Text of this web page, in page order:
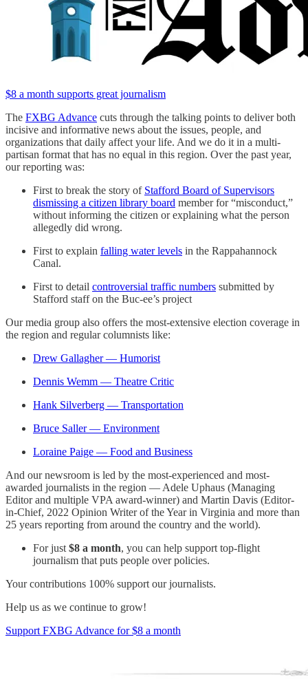
$8 a month supports great journalism
The FXBG Advance cuts through the talking points to deliver both
incisive and informative news about the issues, people, and
organizations that daily affect your life. And we do it in a multi-
partisan format that has no equal in this region. Over the past year,
our reporting was:
First to break the story of Stafford Board of Supervisors
dismissing a citizen library board member for “misconduct,”
without informing the citizen or explaining what the person
allegedly did wrong.
First to explain falling water levels in the Rappahannock
Canal.
First to detail controversial traffic numbers submitted by
Stafford staff on the Buc-ee’s project
Our media group also offers the most-extensive election coverage in
the region and regular columnists like:
Drew Gallagher — Humorist
Dennis Wemm — Theatre Critic
Hank Silverberg — Transportation
Bruce Saller — Environment
Loraine Paige — Food and Business
And our newsroom is led by the most-experienced and most-
awarded journalists in the region — Adele Uphaus (Managing
Editor and multiple VPA award-winner) and Martin Davis (Editor-
in-Chief, 2022 Opinion Writer of the Year in Virginia and more than
25 years reporting from around the country and the world).
For just $8 a month, you can help support top-flight
journalism that puts people over policies.
Your contributions 100% support our journalists.
Help us as we continue to grow!
Support FXBG Advance for $8 a month